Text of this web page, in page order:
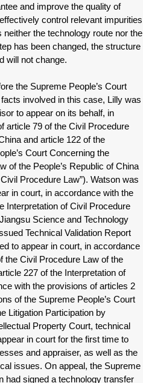
and improve the quality of
control relevant impurities
the technology route nor the
has been changed, the structure
will not change.
the Supreme People’s Court
involved in this case, Lilly was
to appear on its behalf, in
article 79 of the Civil Procedure
and article 122 of the
Court Concerning the
of the People’s Republic of China
Procedure Law”). Watson was
in court, in accordance with the
Interpretation of Civil Procedure
Science and Technology
Technical Validation Report
to appear in court, in accordance
the Civil Procedure Law of the
227 of the Interpretation of
with the provisions of articles 2
of the Supreme People’s Court
Litigation Participation by
Property Court, technical
in court for the first time to
and appraiser, as well as the
issues. On appeal, the Supreme
had signed a technology transfer